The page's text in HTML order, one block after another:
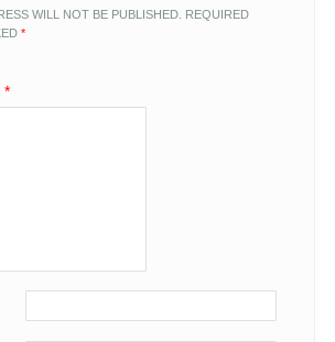
WILL NOT BE PUBLISHED. REQUIRED
*
*